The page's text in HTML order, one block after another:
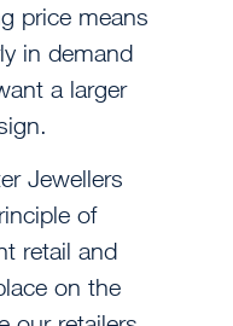
price means
in demand
a larger
Jewellers
of
retail and
on the